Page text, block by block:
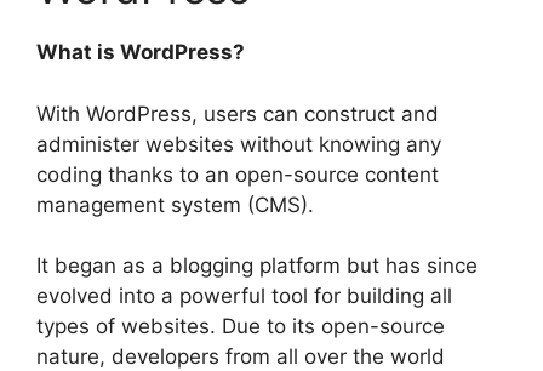
What is WordPress?
With WordPress, users can construct and
administer websites without knowing any
coding thanks to an open-source content
management system (CMS).
It began as a blogging platform but has since
evolved into a powerful tool for building all
types of websites. Due to its open-source
nature, developers from all over the world